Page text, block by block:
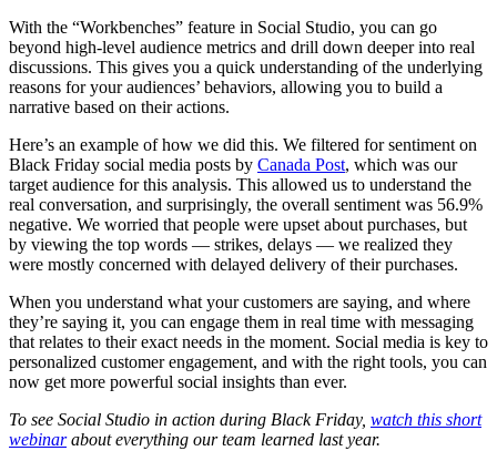
With the “Workbenches” feature in Social Studio, you can go
beyond high-level audience metrics and drill down deeper into real
discussions. This gives you a quick understanding of the underlying
reasons for your audiences’ behaviors, allowing you to build a
narrative based on their actions.
Here’s an example of how we did this. We filtered for sentiment on
Black Friday social media posts by Canada Post, which was our
target audience for this analysis. This allowed us to understand the
real conversation, and surprisingly, the overall sentiment was 56.9%
negative. We worried that people were upset about purchases, but
by viewing the top words — strikes, delays — we realized they
were mostly concerned with delayed delivery of their purchases.
When you understand what your customers are saying, and where
they’re saying it, you can engage them in real time with messaging
that relates to their exact needs in the moment. Social media is key to
personalized customer engagement, and with the right tools, you can
now get more powerful social insights than ever.
To see Social Studio in action during Black Friday, watch this short
webinarabout everything our team learned last year.